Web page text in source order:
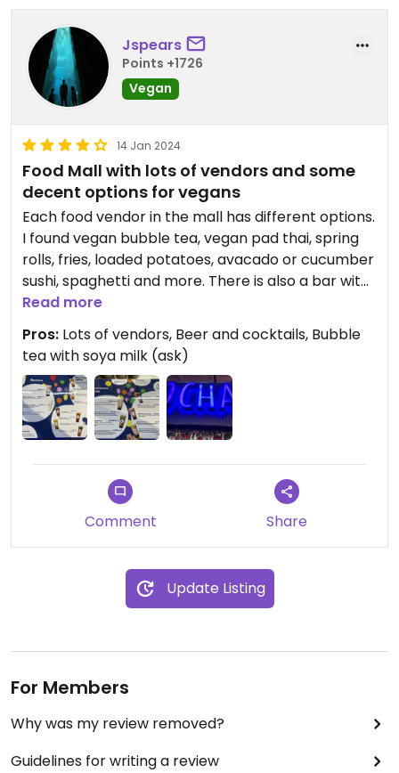
Jspears
Points +1726
Vegan
14 Jan 2024
Food Mall with lots of vendors and some
decent options for vegans
Each food vendor in the mall has different options.
I found vegan bubble tea, vegan pad thai, spring
rolls, fries, loaded potatoes, avacado or cucumber
sushi, spaghetti and more. There is also a bar with
beer and cocktails.
Read more
Pros: Lots of vendors, Beer and cocktails, Bubble
tea with soya milk (ask)
Comment Share
Update Listing
For Members
Why was my review removed?
Guidelines for writing a review